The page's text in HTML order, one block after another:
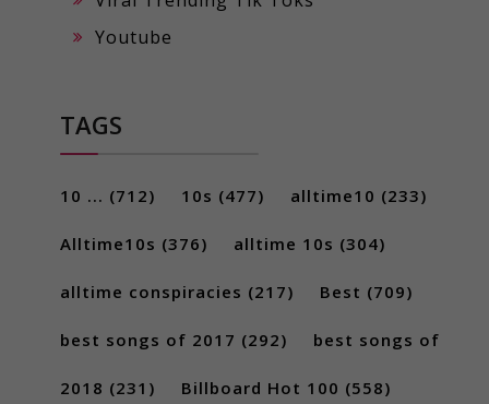
Youtube
TAGS
10 ... (712) 10s (477) alltime10 (233)
Alltime10s (376) alltime 10s (304)
alltime conspiracies (217) Best (709)
best songs of 2017 (292) best songs of
2018 (231) Billboard Hot 100 (558)